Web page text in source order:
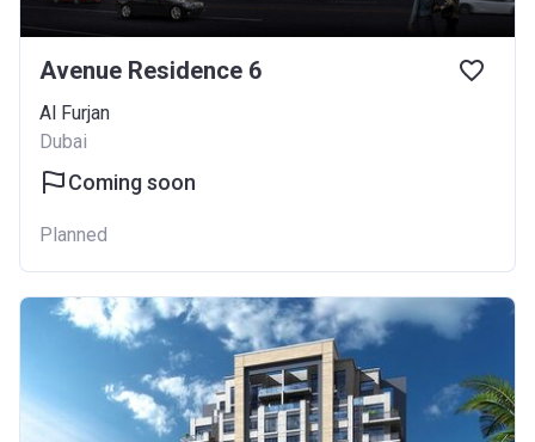
Avenue Residence 6
Al Furjan
Dubai
Coming soon
Planned